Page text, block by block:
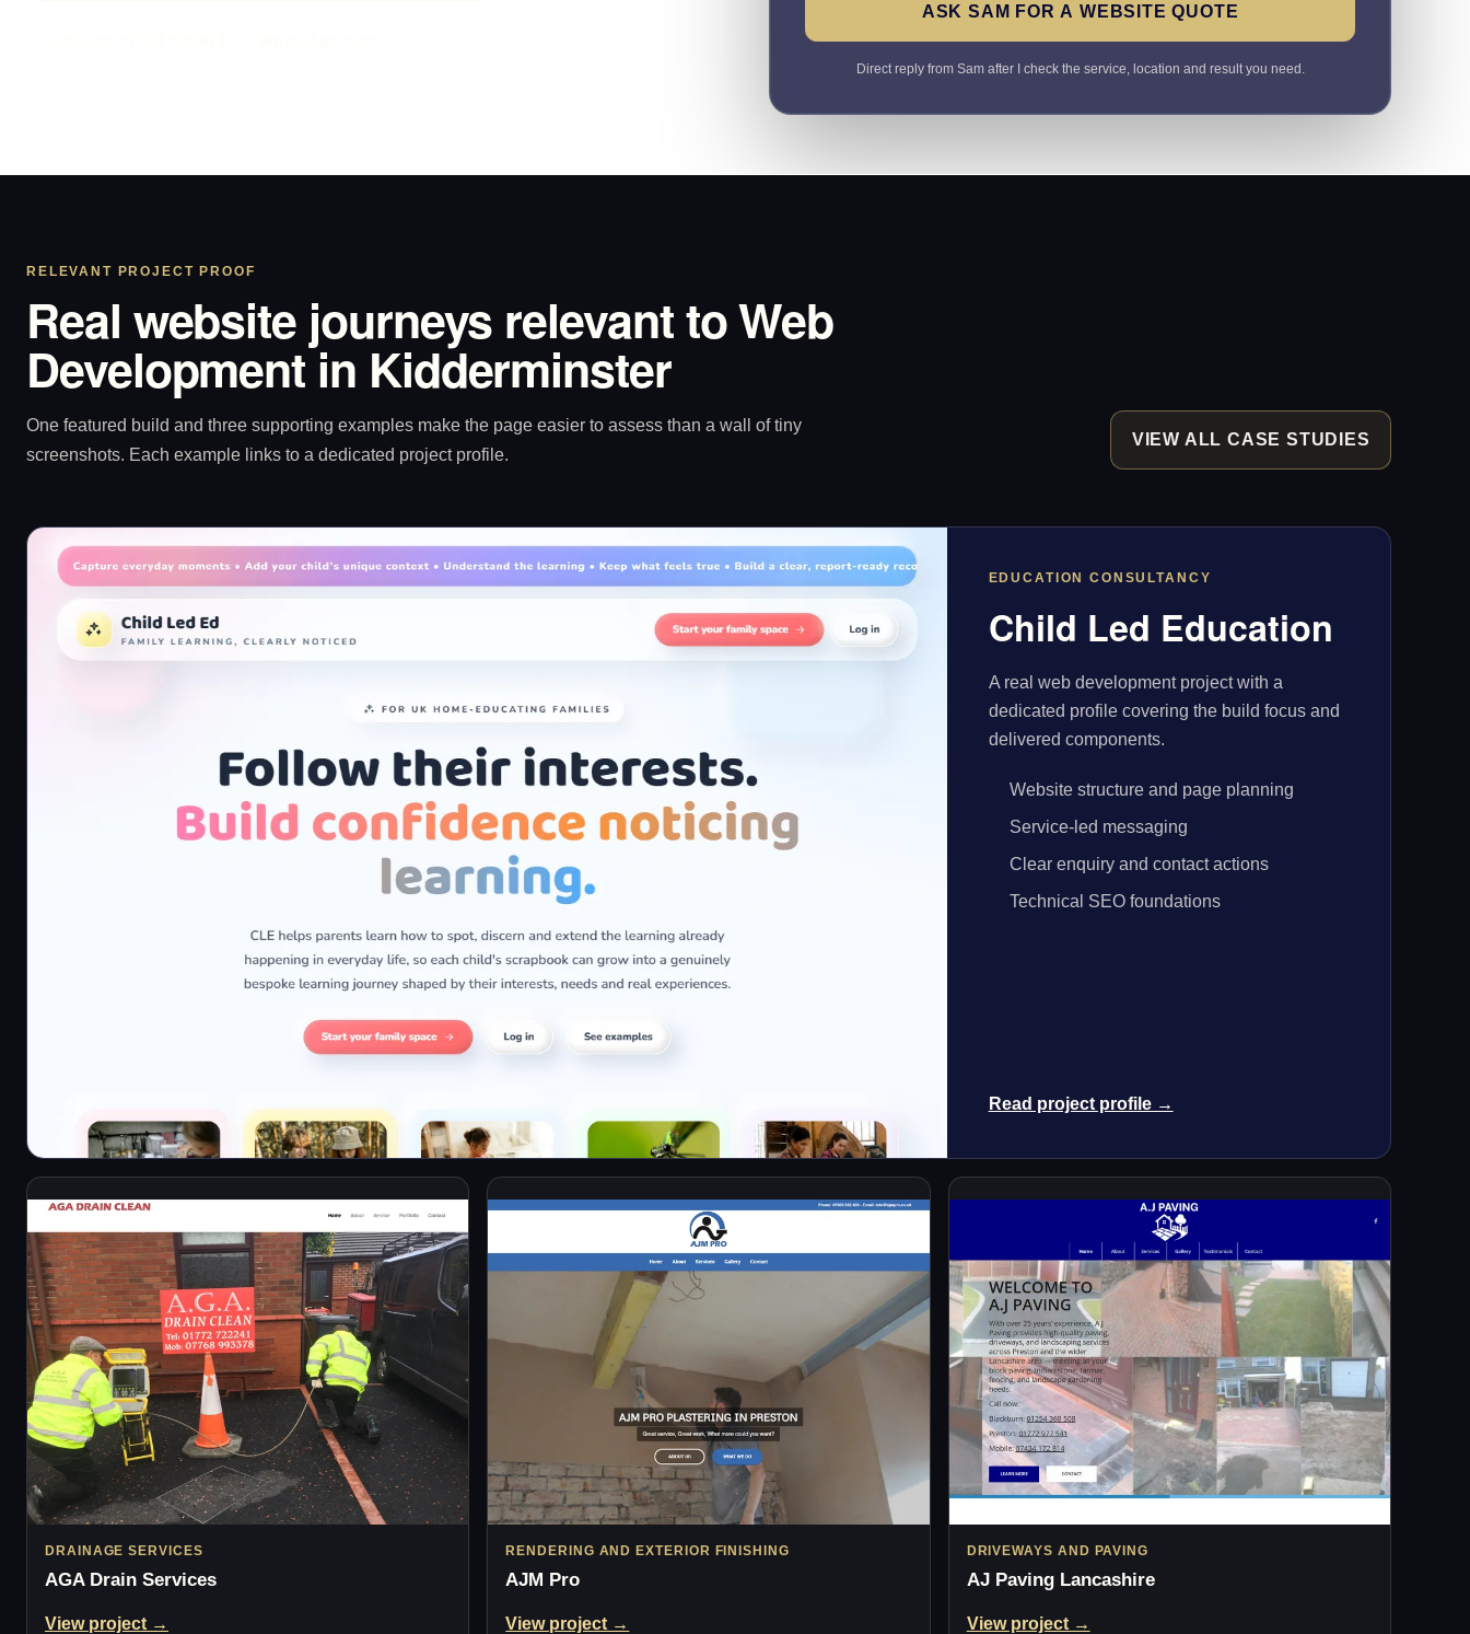
ASK SAM FOR A WEBSITE QUOTE
Direct reply from Sam after I check the service, location and result you need.
RELEVANT PROJECT PROOF
Real website journeys relevant to Web
Development in Kidderminster
One featured build and three supporting examples make the page easier to assess than a wall of tiny
screenshots. Each example links to a dedicated project profile.
VIEW ALL CASE STUDIES
EDUCATION CONSULTANCY
Child Led Education
A real web development project with a
dedicated profile covering the build focus and
delivered components.
Website structure and page planning
Service-led messaging
Clear enquiry and contact actions
Technical SEO foundations
Read project profile →
DRAINAGE SERVICES
AGA Drain Services
View project →
RENDERING AND EXTERIOR FINISHING
AJM Pro
View project →
DRIVEWAYS AND PAVING
AJ Paving Lancashire
View project →